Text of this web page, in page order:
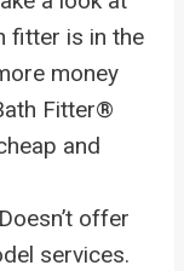
fitter is in the
money
Fitter®
and
offer
services.